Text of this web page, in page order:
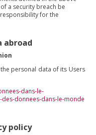
a security breach be
for the
abroad
personal data of its Users
dans-le-
donnees-dans-le-monde
policy